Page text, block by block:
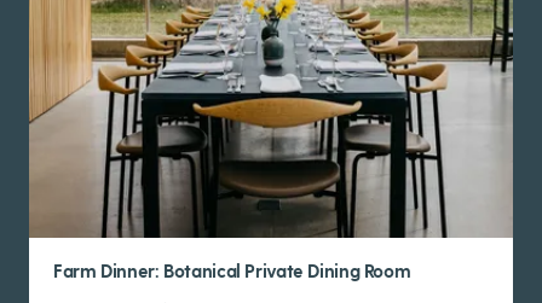
Farm Dinner: Botanical Private Dining Room